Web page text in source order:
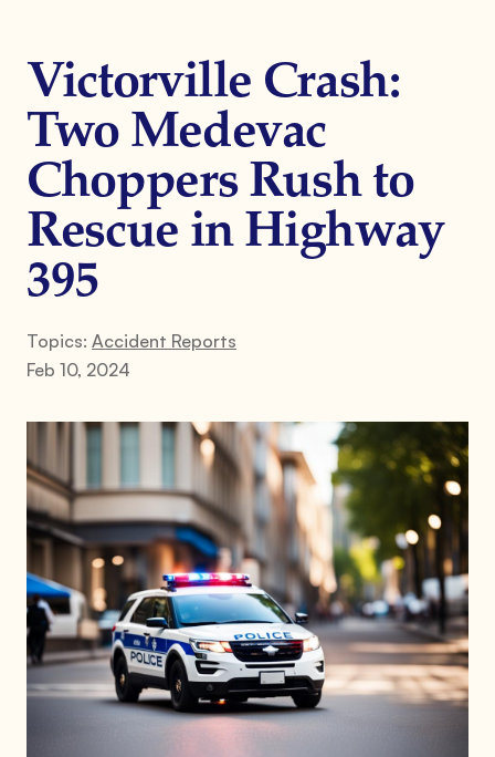
Victorville Crash:
Two Medevac
Choppers Rush to
Rescue in Highway
395
Topics: Accident Reports
Feb 10, 2024